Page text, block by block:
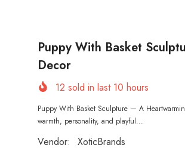
Puppy With Basket
Decor
12 sold in last 10 hours
Puppy With Basket Sculpture — A
warmth, personality, and playful...
Vendor:
XoticBrands